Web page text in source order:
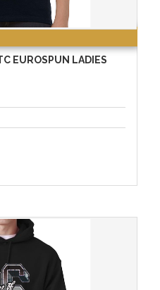
EUROSPUN LADIES